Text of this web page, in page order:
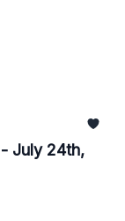
July 24th,